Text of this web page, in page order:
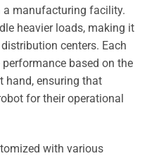
manufacturing facility.
heavier loads, making it
centers. Each
based on the
hand, ensuring that
for their operational
with various